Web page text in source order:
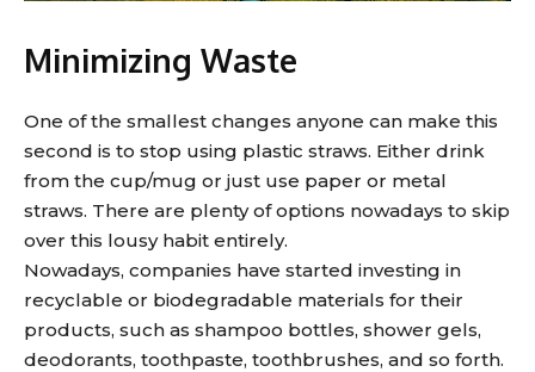
Minimizing Waste
One of the smallest changes anyone can make this
second is to stop using plastic straws. Either drink
from the cup/mug or just use paper or metal
straws. There are plenty of options nowadays to skip
over this lousy habit entirely.
Nowadays, companies have started investing in
recyclable or biodegradable materials for their
products, such as shampoo bottles, shower gels,
deodorants, toothpaste, toothbrushes, and so forth.